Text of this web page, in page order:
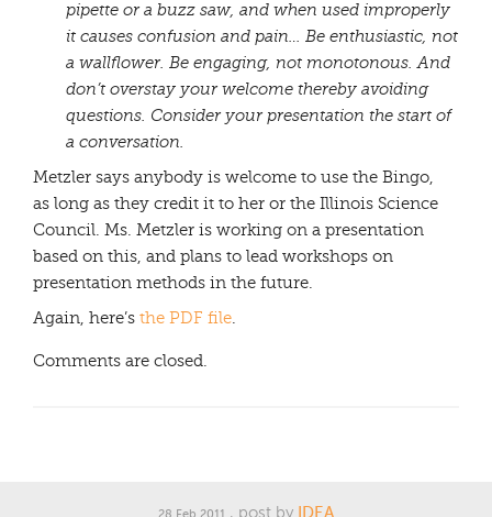
pipette or a buzz saw, and when used improperly
it causes confusion and pain… Be enthusiastic, not
a wallflower. Be engaging, not monotonous. And
don’t overstay your welcome thereby avoiding
questions. Consider your presentation the start of
a conversation.
Metzler says anybody is welcome to use the Bingo,
as long as they credit it to her or the Illinois Science
Council. Ms. Metzler is working on a presentation
based on this, and plans to lead workshops on
presentation methods in the future.
Again, here’s the PDF file.
Comments are closed.
, post by IDEA